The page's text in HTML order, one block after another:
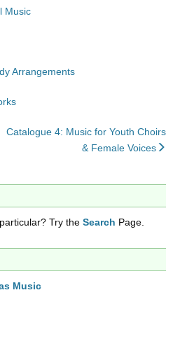
Music
Arrangements
Catalogue 4: Music for Youth Choirs
& Female Voices
Try the Search Page.
Music